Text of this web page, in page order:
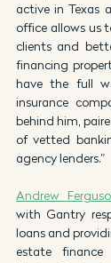
active in Texas
office allows us
clients and
financing
have the full
insurance
behind him,
of vetted
agency lenders.”
Andrew
with Gantry
loans and
estate finance